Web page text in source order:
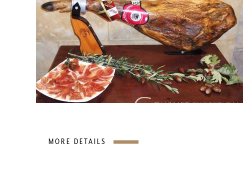
MORE DETAILS